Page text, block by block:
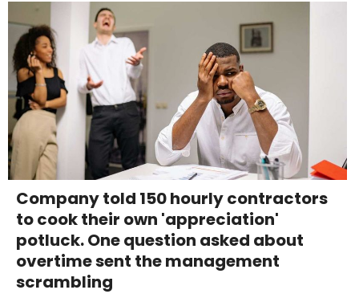
Company told 150 hourly contractors
to cook their own 'appreciation'
potluck. One question asked about
overtime sent the management
scrambling